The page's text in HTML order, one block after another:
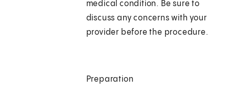
medical condition. Be sure to
discuss any concerns with your
provider before the procedure.
Preparation